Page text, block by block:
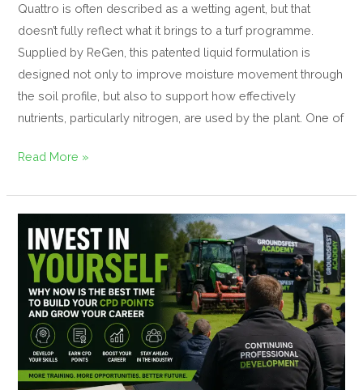
Quattro is often described as a wetting agent, but that
doesn’t fully reflect what it brings to a turf programme.
Supplied by ReGen, this patented liquid formulation is
designed not only to improve moisture movement through
the soil profile, but also to support how effectively
nutrients, particularly nitrogen, are used by the plant. One of
Read More »
Now
the
Best
Time
to
Build